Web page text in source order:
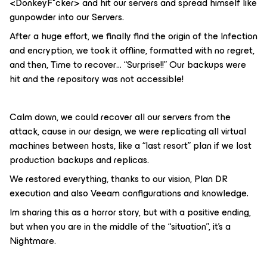
gunpowder into our Servers.
After a huge effort, we finally find the origin of the Infection
and encryption, we took it offline, formatted with no regret,
and then, Time to recover… “Surprise!!” Our backups were
hit and the repository was not accessible!
Calm down, we could recover all our servers from the
attack, cause in our design, we were replicating all virtual
machines between hosts, like a “last resort” plan if we lost
production backups and replicas.
We restored everything, thanks to our vision, Plan DR
execution and also Veeam configurations and knowledge.
Im sharing this as a horror story, but with a positive ending,
but when you are in the middle of the “situation”, it’s a
Nightmare.